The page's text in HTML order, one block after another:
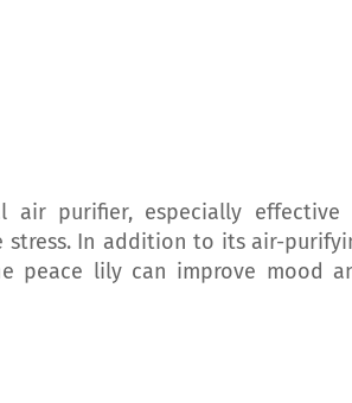
air purifier, especially effective
stress. In addition to its air-
peace lily can improve mood